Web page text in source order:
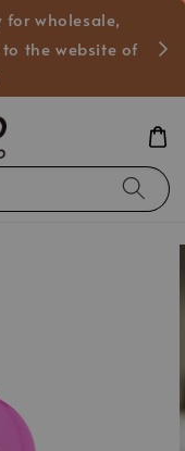
for wholesale,
the website of